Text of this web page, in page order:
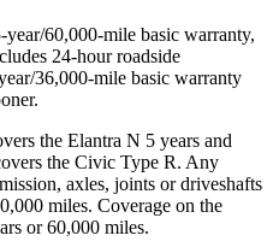
60,000-mile basic warranty,
24-hour roadside
36,000-mile basic warranty
the Elantra N 5 years and
the Civic Type R. Any
axles, joints or driveshafts
miles. Coverage on the
or 60,000 miles.